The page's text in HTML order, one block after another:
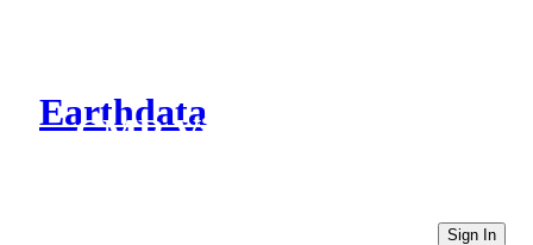
Earthdata
CMR Virtual Directories
Sign In